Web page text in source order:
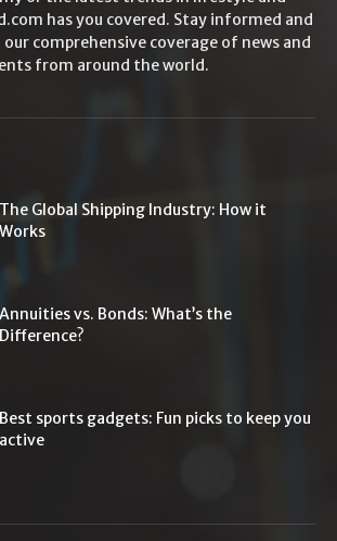
has you covered. Stay informed and
comprehensive coverage of news and
from around the world.
The Global Shipping Industry: How it
Works
Annuities vs. Bonds: What’s the
Difference?
Best sports gadgets: Fun picks to keep you
active